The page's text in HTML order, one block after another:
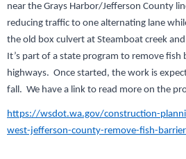
near the Grays Harbor/Jefferson County
reducing traffic to one alternating lane
the old box culvert at Steamboat creek
It’s part of a state program to remove
highways. Once started, the work is
fall. We have a link to read more on the
https://wsdot.wa.gov/construction-
west-jefferson-county-remove-fish-